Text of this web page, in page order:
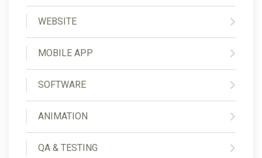
WEBSITE
MOBILE APP
SOFTWARE
ANIMATION
QA & TESTING